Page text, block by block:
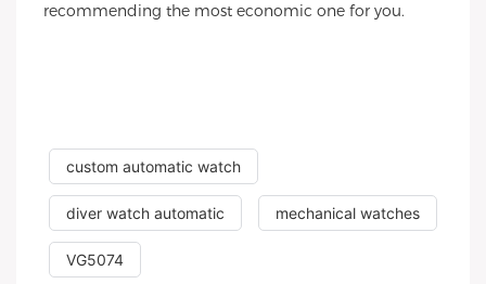
recommending the most economic one for you.
custom automatic watch
diver watch automatic mechanical watches
VG5074